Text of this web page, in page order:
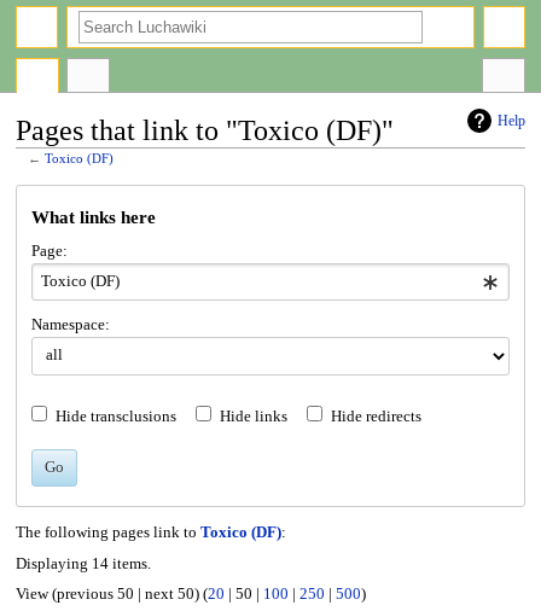
Help
Pages that link to "Toxico (DF)"
←Toxico (DF)
What links here
Page:
Namespace:
Hide transclusions Hide links Hide redirects
Go
The following pages link to Toxico (DF):
Displaying 14 items.
View (previous 50 next 50) (20 50 100 250 500)
search